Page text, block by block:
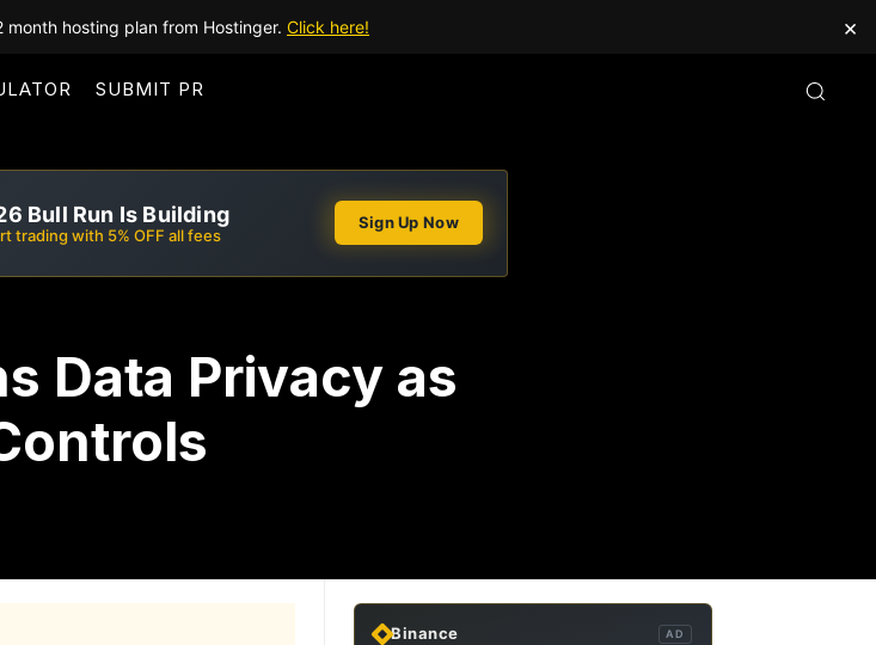
month hosting plan from Hostinger. Click here! ×
SUBMIT PR
Bull Run Is Building
trading with 5% OFF all fees
Sign Up Now
Data Privacy as
Binance AD